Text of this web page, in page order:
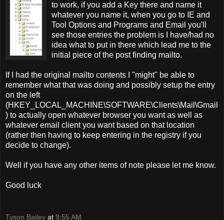
to work, if you add a Key there and name it
whatever you name it, when you go to IE and
Tool Options and Programs and Email you'll
see those entries the problem is I have/had no
idea what to put in there which lead me to the
initial piece of the post finding mailto.
If I had the original mailto contents I "might" be able to
remember what that was doing and possibly setup the entry
on the left
(HKEY_LOCAL_MACHINE\SOFTWARE\Clients\Mail\Gmail
) to actually open whatever browser you want as well as
whatever email client you want based on that location
(rather then having to keep entering in the registry if you
decide to change).
Well if you have any other items of note please let me know.
Good luck
Tyson Bailey at 9:55 AM